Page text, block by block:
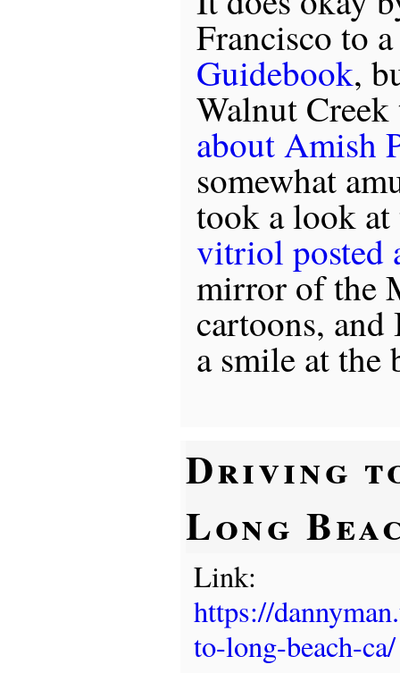
Francisco to
Guidebook,
Walnut
about Amish
somewhat
took a look
vitriol posted
mirror of the
cartoons,
a smile at
Driving
Long
Link:
https://
to-long-beach-ca/